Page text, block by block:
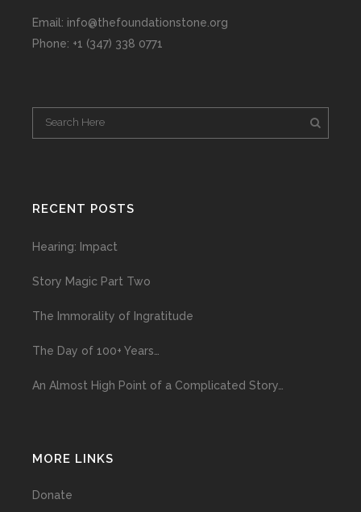
Email: info@thefoundationstone.org
Phone: +1 (347) 338 0771
RECENT POSTS
Hearing: Impact
Story Magic Part Two
The Immorality of Ingratitude
The Day of 100+ Years…
An Almost High Point of a Complicated Story…
MORE LINKS
Donate